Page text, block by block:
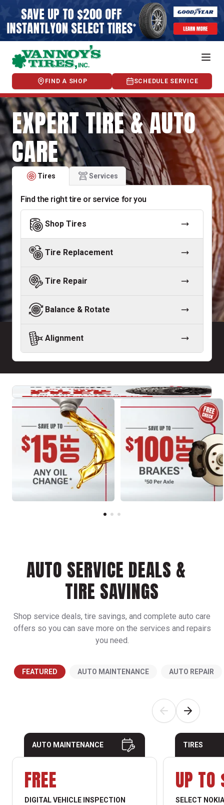
FIND A SHOP SCHEDULE SERVICE
EXPERT TIRE & AUTO
CARE
Tires Services
Find the right tire or service for you
Shop Tires
Tire Replacement
Tire Repair
Balance & Rotate
Alignment
AUTO SERVICE DEALS &
TIRE SAVINGS
Shop service deals, tire savings, and complete auto care
offers so you can save more on the services and repairs
you need.
FEATURED AUTO MAINTENANCE AUTO REPAIR
AUTO MAINTENANCE
FREE
DIGITAL VEHICLE INSPECTION
TIRES
UP
SELECT